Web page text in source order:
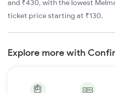
and ₹430, with the lowest
ticket price starting at ₹130.
Explore more with